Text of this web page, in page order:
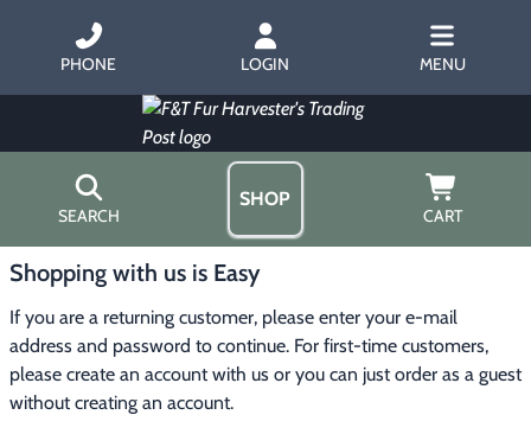
PHONE LOGIN MENU
SEARCH
SHOP
CART
▶ Trapping
▶ Hunting with Hounds
Home
About Us
Hours
Free Gift
Gift Certificates
Contact Us/Catalog
Shopping with us is Easy
If you are a returning customer, please enter your e-mail
address and password to continue. For first-time customers,
please create an account with us or you can just order as a guest
without creating an account.